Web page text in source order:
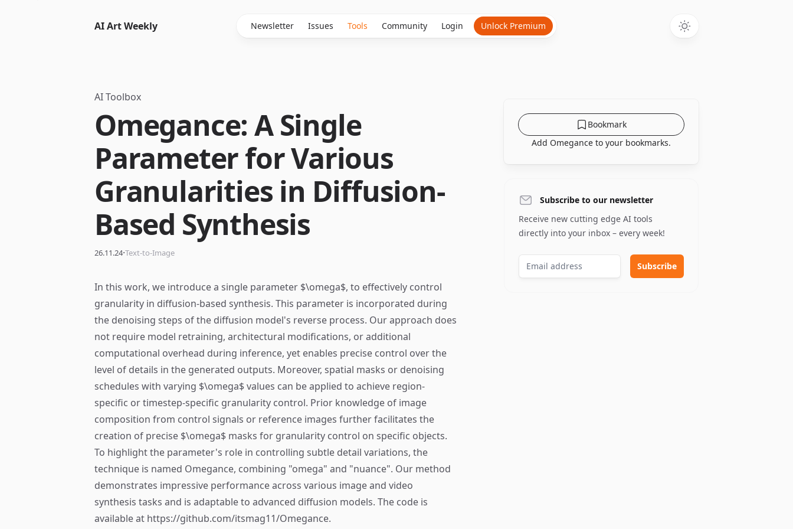
AI Art Weekly Newsletter Issues Tools Community Login Unlock Premium
AI Toolbox
Omegance: A Single
Parameter for Various
Granularities in Diffusion-
Based Synthesis
26.11.24·Text-to-Image
In this work, we introduce a single parameter $\omega$, to effectively control
granularity in diffusion-based synthesis. This parameter is incorporated during
the denoising steps of the diffusion model's reverse process. Our approach does
not require model retraining, architectural modifications, or additional
computational overhead during inference, yet enables precise control over the
level of details in the generated outputs. Moreover, spatial masks or denoising
schedules with varying $\omega$ values can be applied to achieve region-
specific or timestep-specific granularity control. Prior knowledge of image
composition from control signals or reference images further facilitates the
creation of precise $\omega$ masks for granularity control on specific objects.
To highlight the parameter's role in controlling subtle detail variations, the
technique is named Omegance, combining "omega" and "nuance". Our method
demonstrates impressive performance across various image and video
synthesis tasks and is adaptable to advanced diffusion models. The code is
available at https://github.com/itsmag11/Omegance.
Bookmark
Add Omegance to your bookmarks.
Subscribe to our newsletter
Receive new cutting edge AI tools
directly into your inbox – every week!